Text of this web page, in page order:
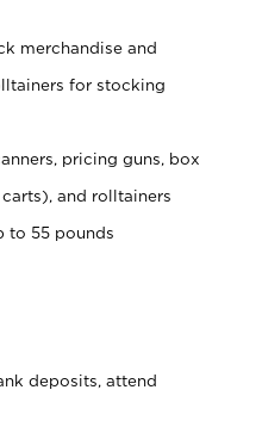
merchandise and
for stocking
pricing guns, box
and rolltainers
to 55 pounds
deposits, attend